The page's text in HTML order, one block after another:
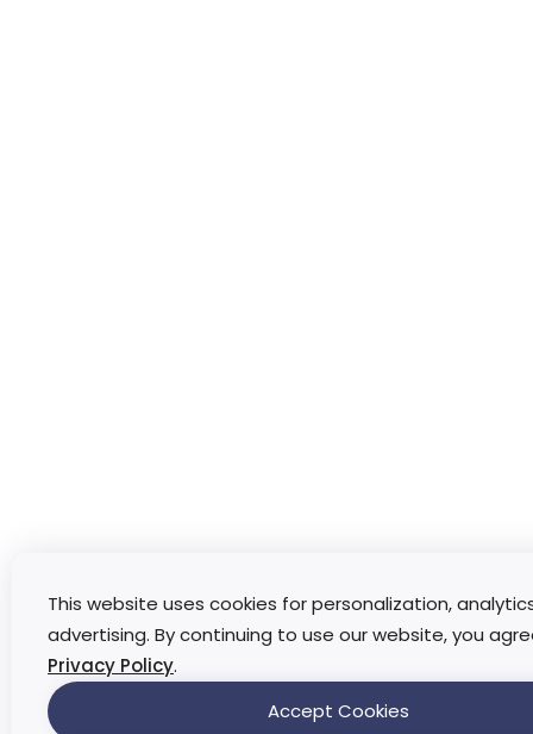
This website uses cookies for personalization,
advertising. By continuing to use our website, you
Privacy Policy.
Accept Cookies